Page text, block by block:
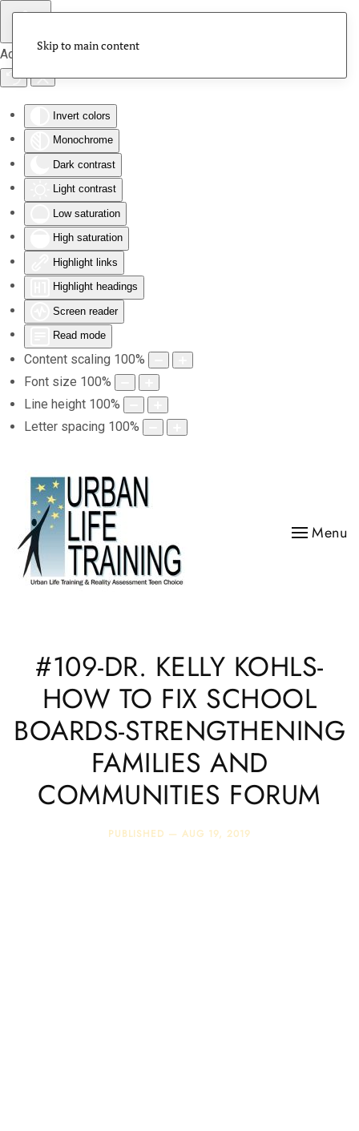
Accessibility Tools
Invert colors
Monochrome
Dark contrast
Light contrast
Low saturation
High saturation
Highlight links
Highlight headings
Screen reader
Read mode
Content scaling 100%
Font size 100%
Line height 100%
Letter spacing 100%
Skip to main content
Menu
#109-DR. KELLY KOHLS-
HOW TO FIX SCHOOL
BOARDS-STRENGTHENING
FAMILIES AND
COMMUNITIES FORUM
PUBLISHED — AUG 19, 2019